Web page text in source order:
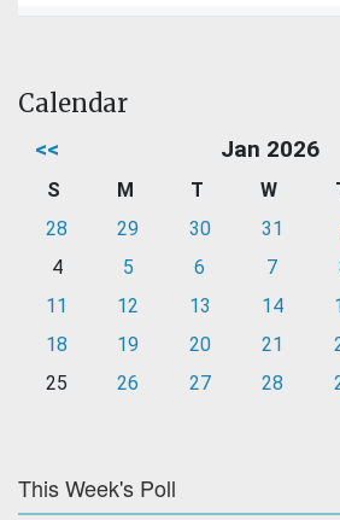
Calendar
<< Jan 2026
S M T W
28
29 30 31
4
5 6 7
11
12 13 14
18
19 20 21
25
26 27 28
This Week's Poll